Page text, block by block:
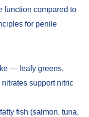
function compared to
for penile
— leafy greens,
support nitric
fish (salmon, tuna,